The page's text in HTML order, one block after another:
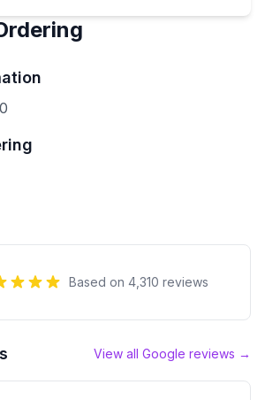
Based on 4,310 reviews
View all Google reviews →